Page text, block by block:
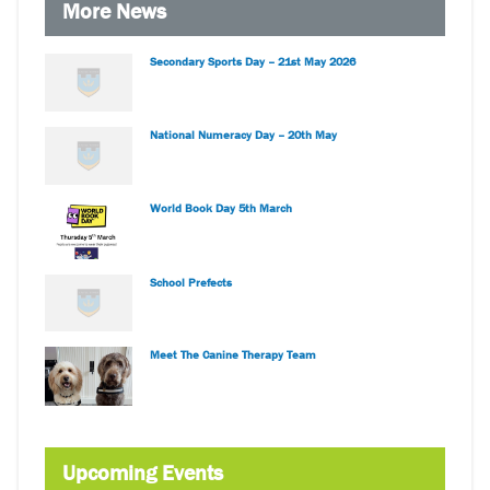
More News
Secondary Sports Day – 21st May 2026
National Numeracy Day – 20th May
World Book Day 5th March
School Prefects
Meet The Canine Therapy Team
Upcoming Events